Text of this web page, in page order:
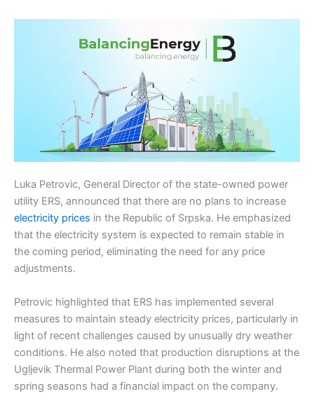
Luka Petrovic, General Director of the state-owned power
utility ERS, announced that there are no plans to increase
electricity prices in the Republic of Srpska. He emphasized
that the electricity system is expected to remain stable in
the coming period, eliminating the need for any price
adjustments.
Petrovic highlighted that ERS has implemented several
measures to maintain steady electricity prices, particularly in
light of recent challenges caused by unusually dry weather
conditions. He also noted that production disruptions at the
Ugljevik Thermal Power Plant during both the winter and
spring seasons had a financial impact on the company.